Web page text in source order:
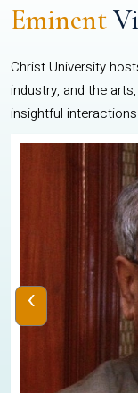
Eminent
Christ University
industry, and the
insightful
‹